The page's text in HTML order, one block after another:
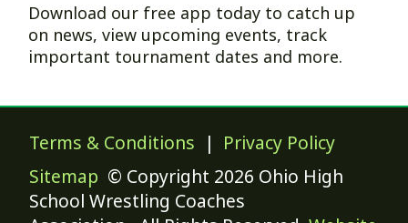
Download our free app today to catch up
on news, view upcoming events, track
important tournament dates and more.
Terms & Conditions | Privacy Policy
Sitemap © Copyright 2026 Ohio High
School Wrestling Coaches